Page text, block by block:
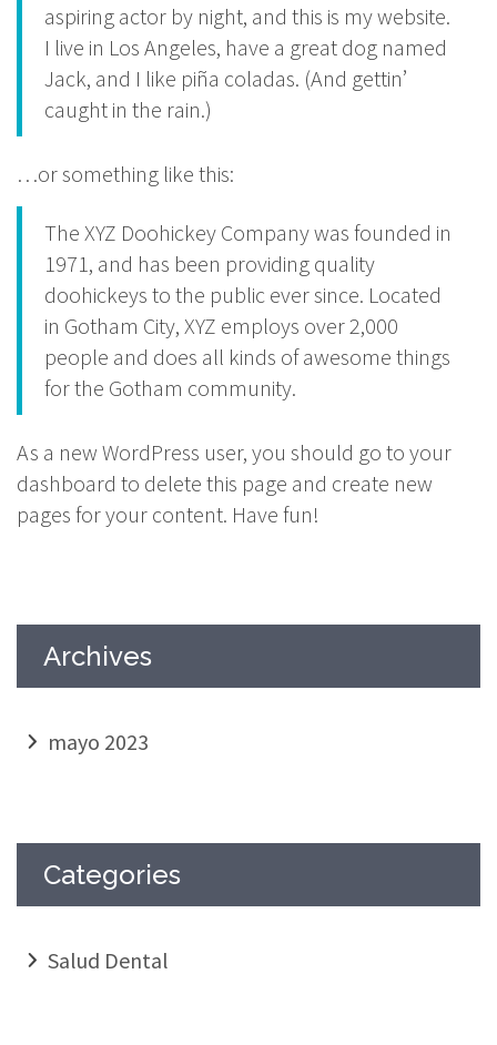
aspiring actor by night, and this is my website.
I live in Los Angeles, have a great dog named
Jack, and I like piña coladas. (And gettin’
caught in the rain.)
…or something like this:
The XYZ Doohickey Company was founded in
1971, and has been providing quality
doohickeys to the public ever since. Located
in Gotham City, XYZ employs over 2,000
people and does all kinds of awesome things
for the Gotham community.
As a new WordPress user, you should go to your
dashboard to delete this page and create new
pages for your content. Have fun!
Archives
mayo 2023
Categories
Salud Dental